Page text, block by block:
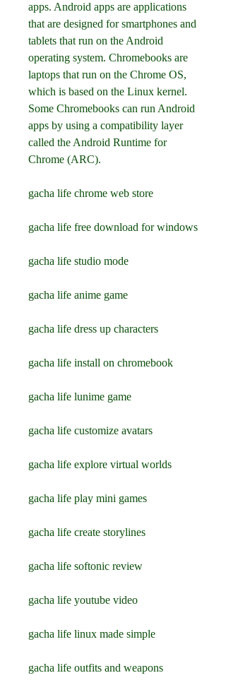
apps. Android apps are applications
that are designed for smartphones and
tablets that run on the Android
operating system. Chromebooks are
laptops that run on the Chrome OS,
which is based on the Linux kernel.
Some Chromebooks can run Android
apps by using a compatibility layer
called the Android Runtime for
Chrome (ARC).
gacha life chrome web store
gacha life free download for windows
gacha life studio mode
gacha life anime game
gacha life dress up characters
gacha life install on chromebook
gacha life lunime game
gacha life customize avatars
gacha life explore virtual worlds
gacha life play mini games
gacha life create storylines
gacha life softonic review
gacha life youtube video
gacha life linux made simple
gacha life outfits and weapons